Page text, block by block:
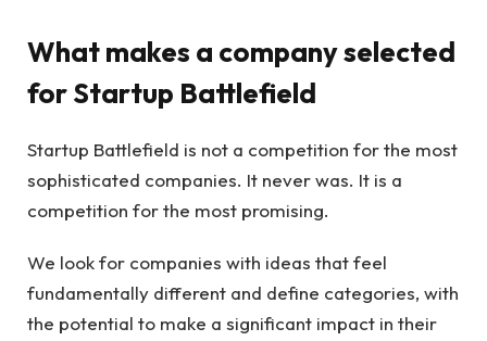
What makes a company selected
for Startup Battlefield
Startup Battlefield is not a competition for the most
sophisticated companies. It never was. It is a
competition for the most promising.
We look for companies with ideas that feel
fundamentally different and define categories, with
the potential to make a significant impact in their